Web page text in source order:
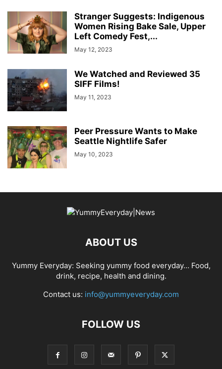
Stranger Suggests: Indigenous
Women Rising Bake Sale, Upper
Left Comedy Fest,...
May 12, 2023
We Watched and Reviewed 35
SIFF Films!
May 11, 2023
Peer Pressure Wants to Make
Seattle Nightlife Safer
May 10, 2023
ABOUT US
Yummy Everyday: Seeking yummy food everyday… Food,
drink, recipe, health and dining.
Contact us: info@yummyeveryday.com
FOLLOW US